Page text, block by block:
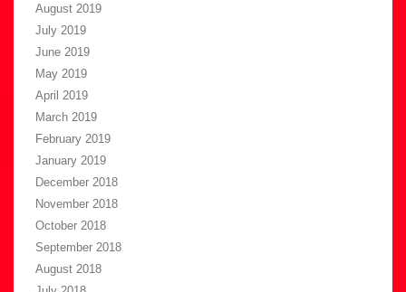
August 2019
July 2019
June 2019
May 2019
April 2019
March 2019
February 2019
January 2019
December 2018
November 2018
October 2018
September 2018
August 2018